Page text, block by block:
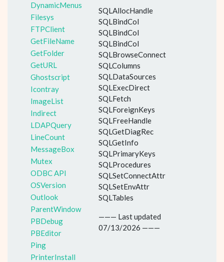
SQLAllocHandle
SQLBindCol
SQLBindCol
SQLBindCol
SQLBrowseConnect
SQLColumns
SQLDataSources
SQLExecDirect
SQLFetch
SQLForeignKeys
SQLFreeHandle
SQLGetDiagRec
SQLGetInfo
SQLPrimaryKeys
SQLProcedures
SQLSetConnectAttr
SQLSetEnvAttr
SQLTables
——— Last updated
07/13/2026 ———
DynamicMenus
Filesys
FTPClient
GetFileName
GetFolder
GetURL
Ghostscript
Icontray
ImageList
Indirect
LDAPQuery
LineCount
MessageBox
Mutex
ODBC API
OSVersion
Outlook
ParentWindow
PBDebug
PBEditor
Ping
PrinterInstall